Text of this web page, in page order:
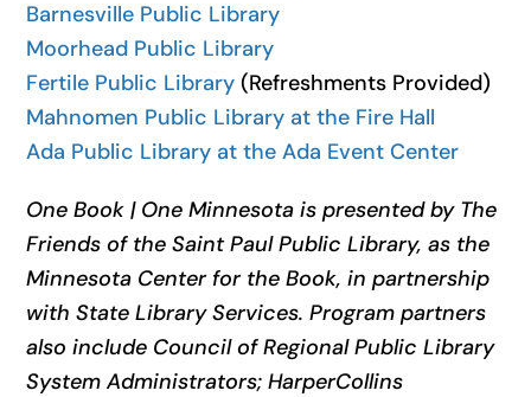
Barnesville Public Library
Moorhead Public Library
Fertile Public Library (Refreshments Provided)
Mahnomen Public Library at the Fire Hall
Ada Public Library at the Ada Event Center
One Book | One Minnesota is presented by The
Friends of the Saint Paul Public Library, as the
Minnesota Center for the Book, in partnership
with State Library Services. Program partners
also include Council of Regional Public Library
System Administrators; HarperCollins